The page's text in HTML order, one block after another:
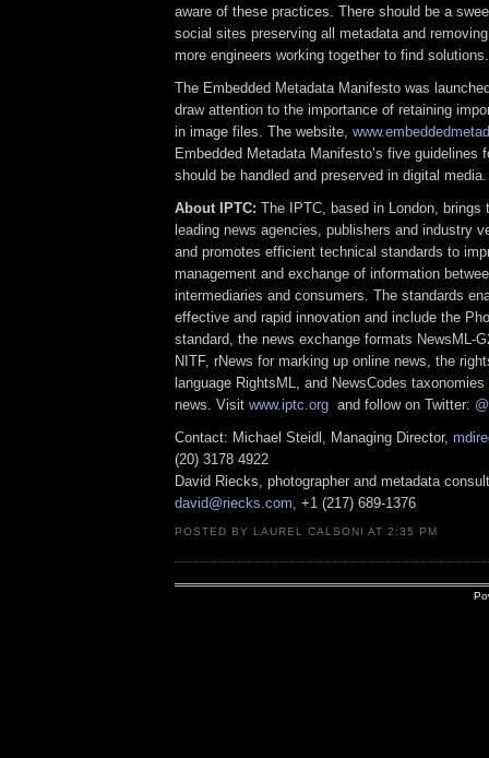
aware of these practices. There should be a
social sites preserving all metadata and
more engineers working together to find
The Embedded Metadata Manifesto was
draw attention to the importance of retaining
in image files. The website,
Embedded Metadata Manifesto’s five guidelines
should be handled and preserved in digital media.
About IPTC: The IPTC, based in London, brings
leading news agencies, publishers and industry
and promotes efficient technical standards to
management and exchange of information
intermediaries and consumers. The standards
effective and rapid innovation and include the
standard, the news exchange formats NewsML-
NITF, rNews for marking up online news, the
language RightsML, and NewsCodes
news. Visit www.iptc.org and follow on Twitter:
Contact: Michael Steidl, Managing Director,
(20) 3178 4922
David Riecks, photographer and metadata
david@riecks.com , +1 (217) 689-1376
POSTED BY LAUREL CALSONI AT 2:35 PM